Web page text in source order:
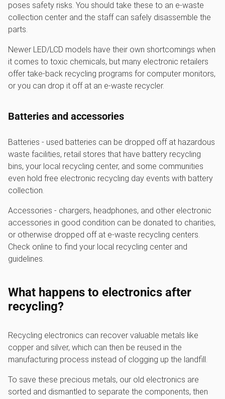
poses safety risks. You should take these to an e-waste
collection center and the staff can safely disassemble the
parts.
Newer LED/LCD models have their own shortcomings when
it comes to toxic chemicals, but many electronic retailers
offer take-back recycling programs for computer monitors,
or you can drop it off at an e-waste recycler.
Batteries and accessories
Batteries - used batteries can be dropped off at hazardous
waste facilities, retail stores that have battery recycling
bins, your local recycling center, and some communities
even hold free electronic recycling day events with battery
collection.
Accessories - chargers, headphones, and other electronic
accessories in good condition can be donated to charities,
or otherwise dropped off at e-waste recycling centers.
Check online to find your local recycling center and
guidelines.
What happens to electronics after
recycling?
Recycling electronics can recover valuable metals like
copper and silver, which can then be reused in the
manufacturing process instead of clogging up the landfill.
To save these precious metals, our old electronics are
sorted and dismantled to separate the components, then